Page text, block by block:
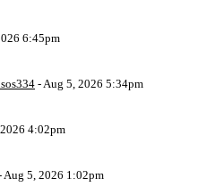
6:45pm
- Aug 5, 2026 5:34pm
4:02pm
Aug 5, 2026 1:02pm